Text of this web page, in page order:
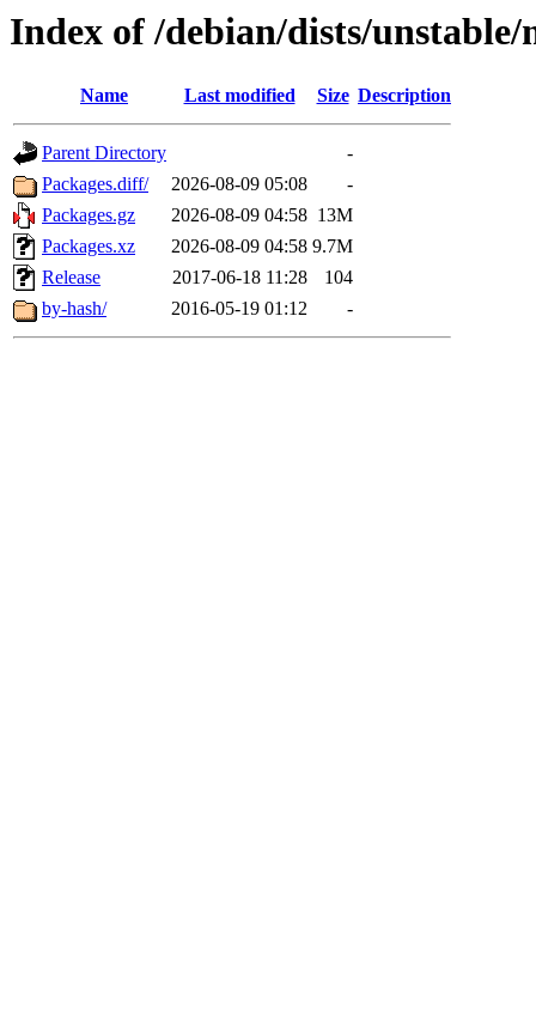
Index of /debian/dists/
Name Last modified Size Description
Parent Directory
-
Packages.diff/
2026-08-09 05:08
-
Packages.gz
2026-08-09 04:58 13M
Packages.xz
2026-08-09 04:58 9.7M
Release
2017-06-18 11:28
104
by-hash/
2016-05-19 01:12 -